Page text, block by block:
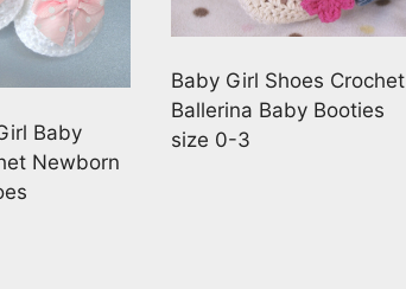
Baby
Newborn
Baby Girl Shoes Crochet
Ballerina Baby Booties
size 0-3